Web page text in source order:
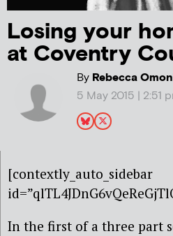
Losing your
at Coventry
ByRebecca
5 May 2015 | 2:51
[contextly_auto_sidebar
In the first of a three part